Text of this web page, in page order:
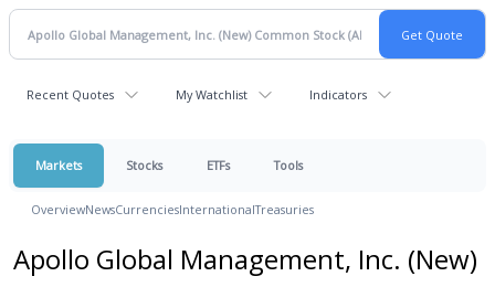
Recent Quotes My Watchlist Indicators
Markets Stocks ETFs Tools
OverviewNewsCurrenciesInternationalTreasuries
Apollo Global Management, Inc. (New)